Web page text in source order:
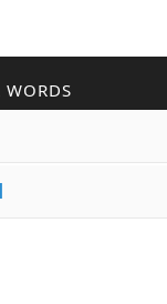
WORDS